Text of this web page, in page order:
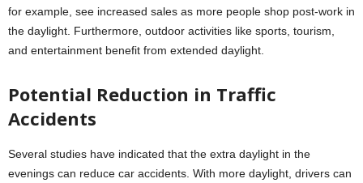
for example, see increased sales as more people shop post-work in
the daylight. Furthermore, outdoor activities like sports, tourism,
and entertainment benefit from extended daylight.
Potential Reduction in Traffic
Accidents
Several studies have indicated that the extra daylight in the
evenings can reduce car accidents. With more daylight, drivers can